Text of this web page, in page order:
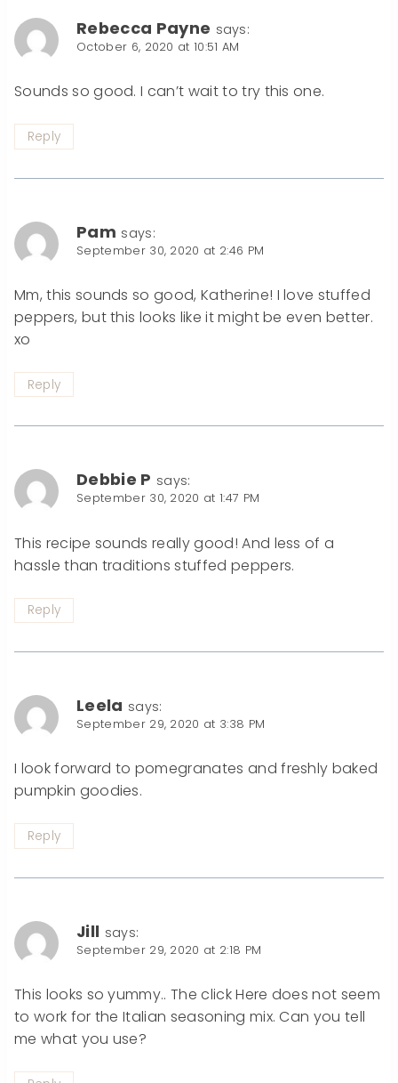
Rebecca Payne says:
October 6, 2020 at 10:51 AM
Sounds so good. I can’t wait to try this one.
Reply
Pam says:
September 30, 2020 at 2:46 PM
Mm, this sounds so good, Katherine! I love stuffed
peppers, but this looks like it might be even better.
xo
Reply
Debbie P says:
September 30, 2020 at 1:47 PM
This recipe sounds really good! And less of a
hassle than traditions stuffed peppers.
Reply
Leela says:
September 29, 2020 at 3:38 PM
I look forward to pomegranates and freshly baked
pumpkin goodies.
Reply
Jill says:
September 29, 2020 at 2:18 PM
This looks so yummy.. The click Here does not seem
to work for the Italian seasoning mix. Can you tell
me what you use?